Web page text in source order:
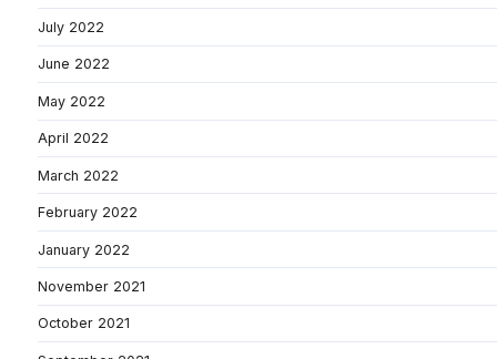
July 2022
June 2022
May 2022
April 2022
March 2022
February 2022
January 2022
November 2021
October 2021